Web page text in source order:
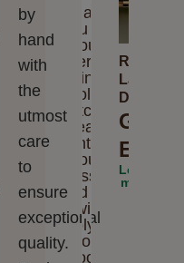
by
hand
with
the
utmost
care
to
ensure
exceptional
quality.
Thank
you for
your
interest
in
Rolex
watches.
Please
enter
your
message
and we
will
reply to
you
soon
Rolex
Lady-
Datejust
Learn
more